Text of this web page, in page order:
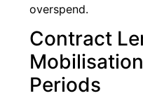
overspend.
Contract
Periods